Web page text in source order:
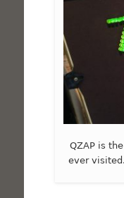
QZAP is
ever